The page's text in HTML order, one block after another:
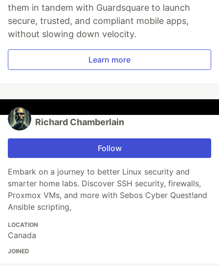
them in tandem with Guardsquare to launch
secure, trusted, and compliant mobile apps,
without slowing down velocity.
Learn more
Richard Chamberlain
Follow
Embark on a journey to better Linux security and
smarter home labs. Discover SSH security, firewalls,
Proxmox VMs, and more with Sebos Cyber Quest!and
Ansible scripting,
LOCATION
Canada
JOINED